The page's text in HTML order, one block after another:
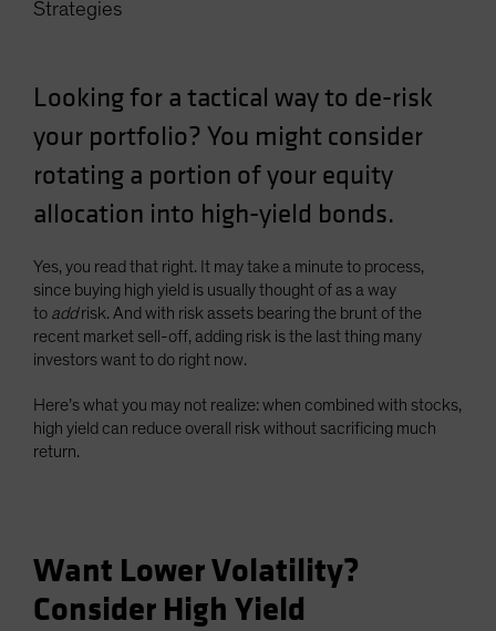
Poland
Portugal
Singapore
South Korea - 대한민국
Sweden
Switzerland
Taiwan - 台灣
United States (US Citizens)
Strategies
Looking for a tactical way to de-risk
your portfolio? You might consider
rotating a portion of your equity
allocation into high-yield bonds.
Yes, you read that right. It may take a minute to process,
since buying high yield is usually thought of as a way
to addrisk. And with risk assets bearing the brunt of the
recent market sell-off, adding risk is the last thing many
investors want to do right now.
Here’s what you may not realize: when combined with stocks,
high yield can reduce overall risk without sacrificing much
return.
Want Lower Volatility?
Consider High Yield